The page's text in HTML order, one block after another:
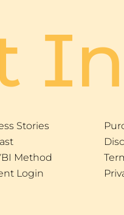
Stories
Method
Login